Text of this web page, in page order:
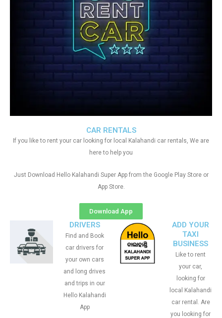
CAR RENTALS
If you like to rent your car looking for local Kalahandi car rentals, We are
here to help you
Just Download Hello Kalahandi Super App from the Google Play Store or
App Store.
Download App
DRIVERS
Find and Book
car drivers for
your own cars
and long drives
and trips in our
Hello Kalahandi
App
ADD YOUR
TAXI
BUSINESS
Like to rent
your car,
looking for
local Kalahandi
car rental. Are
you looking for